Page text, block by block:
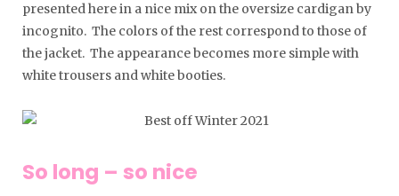
presented here in a nice mix on the oversize cardigan by
incognito. The colors of the rest correspond to those of
the jacket. The appearance becomes more simple with
white trousers and white booties.
So long – so nice